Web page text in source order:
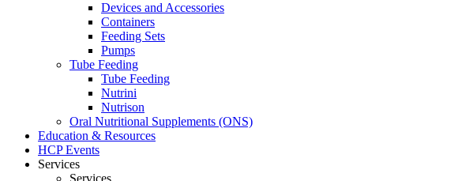
Devices and Accessories
Containers
Feeding Sets
Pumps
Tube Feeding
Tube Feeding
Nutrini
Nutrison
Oral Nutritional Supplements (ONS)
Education & Resources
HCP Events
Services
Services